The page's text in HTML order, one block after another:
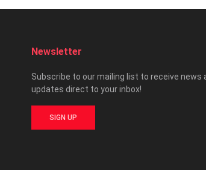
Newsletter
Subscribe to our mailing list to receive news
updates direct to your inbox!
SIGN UP